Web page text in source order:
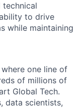
technical
to drive
while maintaining
one line of
of millions of
Global Tech.
data scientists,